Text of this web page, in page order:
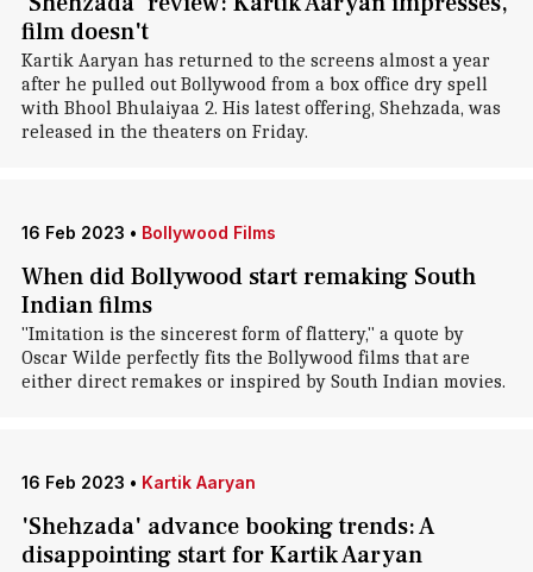
film doesn't
Kartik Aaryan has returned to the screens almost a year
after he pulled out Bollywood from a box office dry spell
with Bhool Bhulaiyaa 2. His latest offering, Shehzada, was
released in the theaters on Friday.
16 Feb 2023 • Bollywood Films
When did Bollywood start remaking South
Indian films
"Imitation is the sincerest form of flattery," a quote by
Oscar Wilde perfectly fits the Bollywood films that are
either direct remakes or inspired by South Indian movies.
16 Feb 2023 • Kartik Aaryan
'Shehzada' advance booking trends: A
disappointing start for Kartik Aaryan